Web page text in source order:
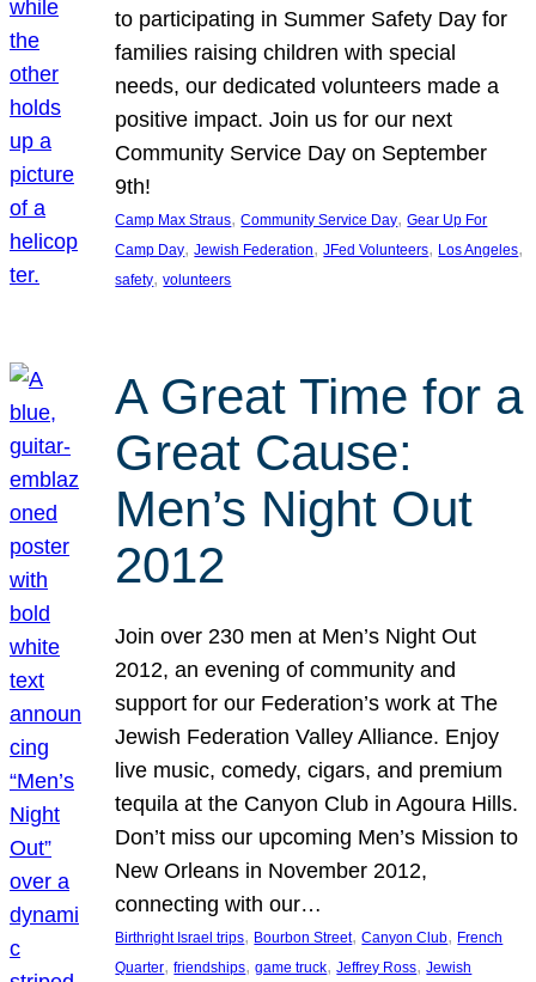
to participating in Summer Safety Day for
families raising children with special
needs, our dedicated volunteers made a
positive impact. Join us for our next
Community Service Day on September
9th!
Camp Max Straus, Community Service Day, Gear Up For
Camp Day, Jewish Federation, JFed Volunteers, Los Angeles
safety, volunteers
A Great Time for a
Great Cause:
Men’s Night Out
2012
Join over 230 men at Men’s Night Out
2012, an evening of community and
support for our Federation’s work at The
Jewish Federation Valley Alliance. Enjoy
live music, comedy, cigars, and premium
tequila at the Canyon Club in Agoura Hills.
Don’t miss our upcoming Men’s Mission to
New Orleans in November 2012,
connecting with our…
Birthright Israel trips, Bourbon Street, Canyon Club, French
Quarter, friendships, game truck, Jeffrey Ross, Jewish